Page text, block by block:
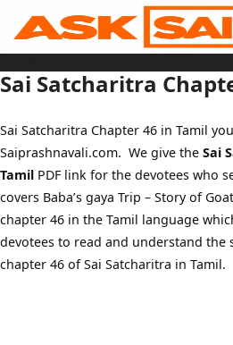
content
Home
Sai Baba Live
Sai Satcharitra
Tamil
Telugu
Malayalam
Bengali
Marathi
Gujarati
Kannada
Sai Baba Quotes
Contact Us
Menu
Sai Satcharitra
Sai Satcharitra Chapter 46 in Tamil
Saiprashnavali.com. We give the Sai
Tamil PDF link for the devotees who
covers Baba’s gaya Trip – Story of
chapter 46 in the Tamil language
devotees to read and understand the
chapter 46 of Sai Satcharitra in Tamil.